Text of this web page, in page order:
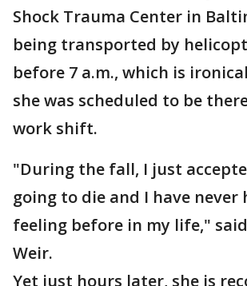
Shock Trauma Center in
being transported by
before 7 a.m., which is
she was scheduled to be
work shift.
"During the fall, I just
going to die and I have never
feeling before in my life,"
Weir.
Yet just hours later, she is